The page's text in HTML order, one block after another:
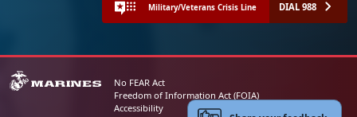
Military/Veterans Crisis Line DIAL 988
No FEAR Act
Freedom of Information Act (FOIA)
Accessibility